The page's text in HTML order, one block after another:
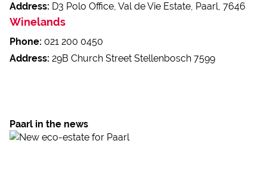
Address: D3 Polo Office, Val de Vie Estate, Paarl, 7646
Winelands
Phone: 021 200 0450
Address: 29B Church Street Stellenbosch 7599
Paarl in the news